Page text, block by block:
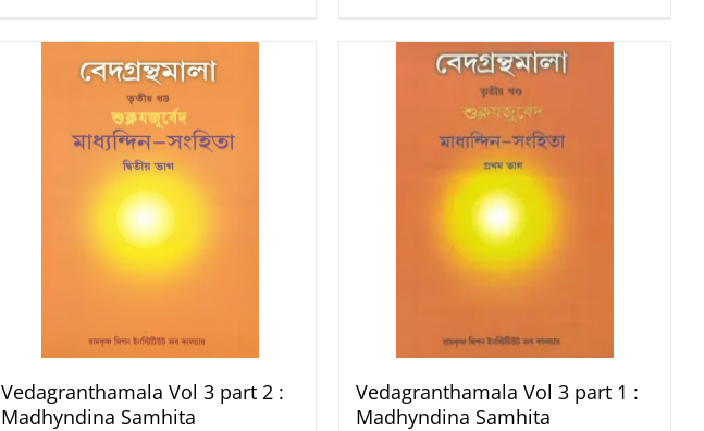
Vedagranthamala Vol 3 part 2 :
Madhyndina Samhita
Vedagranthamala Vol 3 part 1 :
Madhyndina Samhita